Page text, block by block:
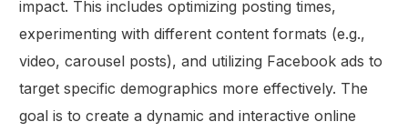
impact. This includes optimizing posting times,
experimenting with different content formats (e.g.,
video, carousel posts), and utilizing Facebook ads to
target specific demographics more effectively. The
goal is to create a dynamic and interactive online